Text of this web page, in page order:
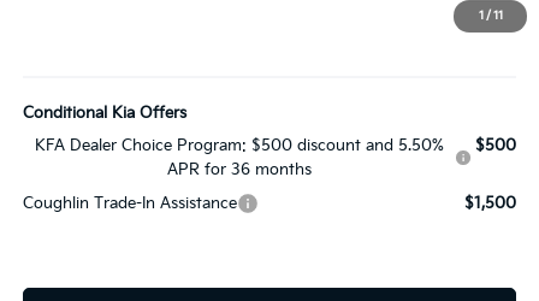
1 / 11
$24,783
Conditional Kia Offers
KFA Dealer Choice Program: $500 discount and 5.50%
APR for 36 months
$500
Coughlin Trade-In Assistance $1,500